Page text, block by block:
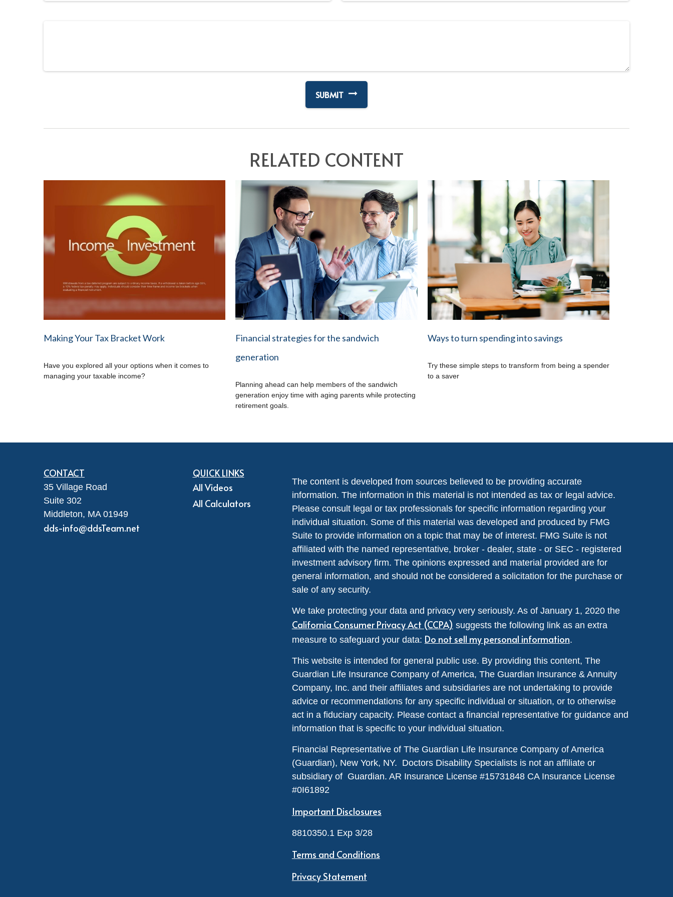
RELATED CONTENT
Making Your Tax Bracket Work
Have you explored all your options when it comes to
managing your taxable income?
Financial strategies for the sandwich
generation
Planning ahead can help members of the sandwich
generation enjoy time with aging parents while protecting
retirement goals.
Ways to turn spending into savings
Try these simple steps to transform from being a spender
to a saver
CONTACT
35 Village Road
Suite 302
Middleton, MA 01949
dds-info@ddsTeam.net
QUICK LINKS
All Videos
All Calculators
The content is developed from sources believed to be providing accurate
information. The information in this material is not intended as tax or legal advice.
Please consult legal or tax professionals for specific information regarding your
individual situation. Some of this material was developed and produced by FMG
Suite to provide information on a topic that may be of interest. FMG Suite is not
affiliated with the named representative, broker - dealer, state - or SEC - registered
investment advisory firm. The opinions expressed and material provided are for
general information, and should not be considered a solicitation for the purchase or
sale of any security.
We take protecting your data and privacy very seriously. As of January 1, 2020 the
California Consumer Privacy Act (CCPA) suggests the following link as an extra
measure to safeguard your data: Do not sell my personal information.
This website is intended for general public use. By providing this content, The
Guardian Life Insurance Company of America, The Guardian Insurance & Annuity
Company, Inc. and their affiliates and subsidiaries are not undertaking to provide
advice or recommendations for any specific individual or situation, or to otherwise
act in a fiduciary capacity. Please contact a financial representative for guidance and
information that is specific to your individual situation.
Financial Representative of The Guardian Life Insurance Company of America
(Guardian), New York, NY. Doctors Disability Specialists is not an affiliate or
subsidiary of Guardian. AR Insurance License #15731848CA Insurance License
#0I61892
Important Disclosures
8810350.1 Exp 3/28
Terms and Conditions
Privacy Statement